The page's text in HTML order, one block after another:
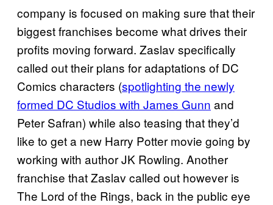
company is focused on making sure that their
biggest franchises become what drives their
profits moving forward. Zaslav specifically
called out their plans for adaptations of DC
Comics characters (spotlighting the newly
formed DC Studios with James Gunn and
Peter Safran) while also teasing that they’d
like to get a new Harry Potter movie going by
working with author JK Rowling. Another
franchise that Zaslav called out however is
The Lord of the Rings, back in the public eye